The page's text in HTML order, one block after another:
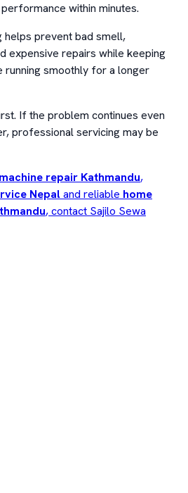
within minutes.
helps prevent bad smell,
expensive repairs while keeping
running smoothly for a longer
If the problem continues even
professional servicing may be
repair Kathmandu,
Nepaland reliable home
, contact Sajilo Sewa